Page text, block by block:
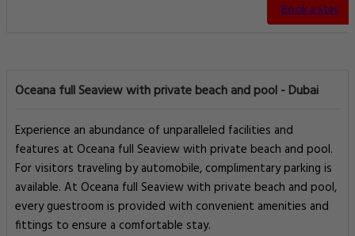
Book a Stay
Oceana full Seaview with private beach and pool - Dubai
Experience an abundance of unparalleled facilities and
features at Oceana full Seaview with private beach and pool.
For visitors traveling by automobile, complimentary parking is
available. At Oceana full Seaview with private beach and pool,
every guestroom is provided with convenient amenities and
fittings to ensure a comfortable stay.